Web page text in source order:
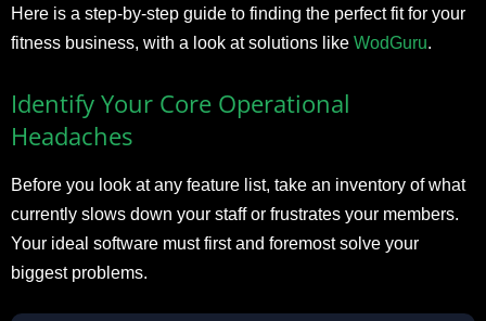
Here is a step-by-step guide to finding the perfect fit for your
fitness business, with a look at solutions like WodGuru.
Identify Your Core Operational
Headaches
Before you look at any feature list, take an inventory of what
currently slows down your staff or frustrates your members.
Your ideal software must first and foremost solve your
biggest problems.